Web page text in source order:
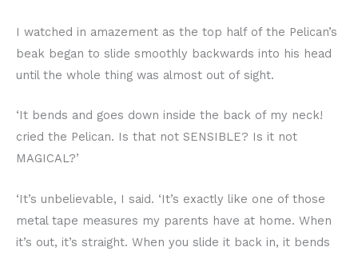
I watched in amazement as the top half of the Pelican’s
beak began to slide smoothly backwards into his head
until the whole thing was almost out of sight.
‘It bends and goes down inside the back of my neck!
cried the Pelican. Is that not SENSIBLE? Is it not
MAGICAL?’
‘It’s unbelievable, I said. ‘It’s exactly like one of those
metal tape measures my parents have at home. When
it’s out, it’s straight. When you slide it back in, it bends